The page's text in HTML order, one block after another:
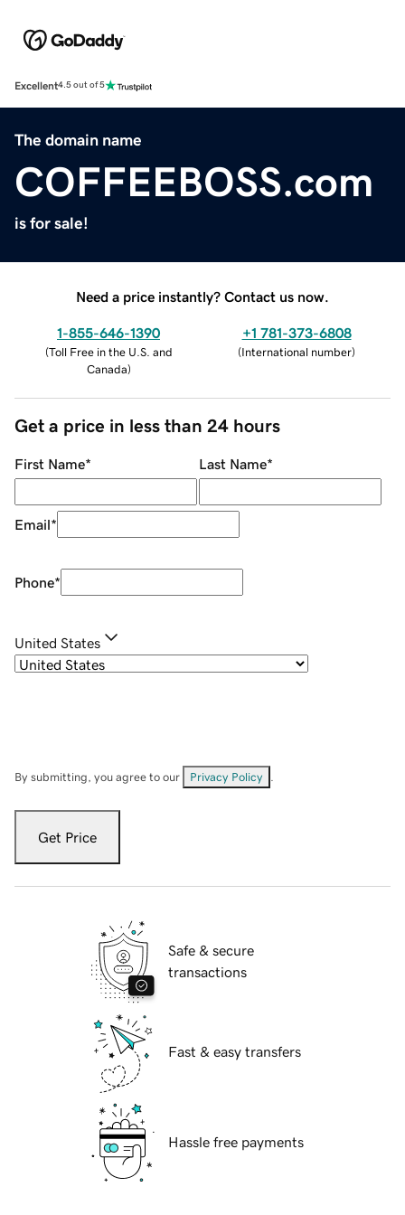
Excellent4.5 out of 5
The domain name
COFFEEBOSS.com
is for sale!
Need a price instantly? Contact us now.
1-855-646-1390
(Toll Free in the U.S. and
Canada)
+1 781-373-6808
(International number)
Get a price in less than 24 hours
First Name* Last Name*
Email*
Phone*
United States
By submitting, you agree to our Privacy Policy
Get Price
Safe & secure
transactions
Fast & easy transfers
Hassle free payments